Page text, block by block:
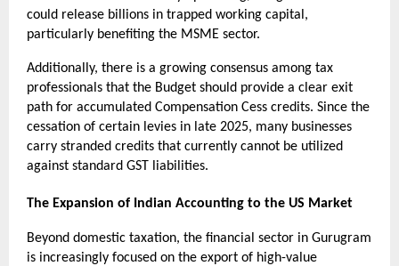
could release billions in trapped working capital,
particularly benefiting the MSME sector.
Additionally, there is a growing consensus among tax
professionals that the Budget should provide a clear exit
path for accumulated Compensation Cess credits. Since the
cessation of certain levies in late 2025, many businesses
carry stranded credits that currently cannot be utilized
against standard GST liabilities.
The Expansion of Indian Accounting to the US Market
Beyond domestic taxation, the financial sector in Gurugram
is increasingly focused on the export of high-value